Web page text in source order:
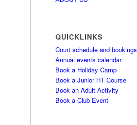
QUICKLINKS
Court schedule and bookings
Annual events calendar
Book a Holiday Camp
Book a Junior HT Course
Book an Adult Activity
Book a Club Event